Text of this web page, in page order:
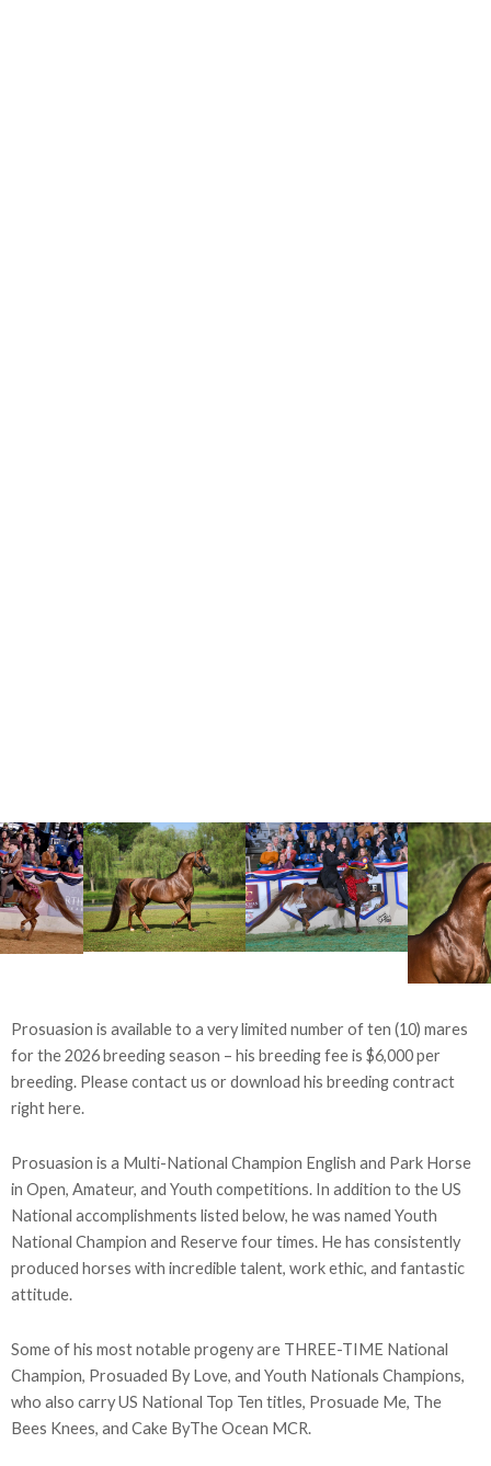
Prosuasion is available to a very limited number of ten (10) mares
for the 2026 breeding season – his breeding fee is $6,000 per
breeding. Please contact us or download his breeding contract
right here.
Prosuasion is a Multi-National Champion English and Park Horse
in Open, Amateur, and Youth competitions. In addition to the US
National accomplishments listed below, he was named Youth
National Champion and Reserve four times. He has consistently
produced horses with incredible talent, work ethic, and fantastic
attitude.
Some of his most notable progeny are THREE-TIME National
Champion, Prosuaded By Love, and Youth Nationals Champions,
who also carry US National Top Ten titles, Prosuade Me, The
Bees Knees, and Cake ByThe Ocean MCR.